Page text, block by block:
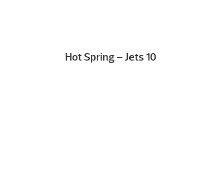
Hot Spring – Jets 10